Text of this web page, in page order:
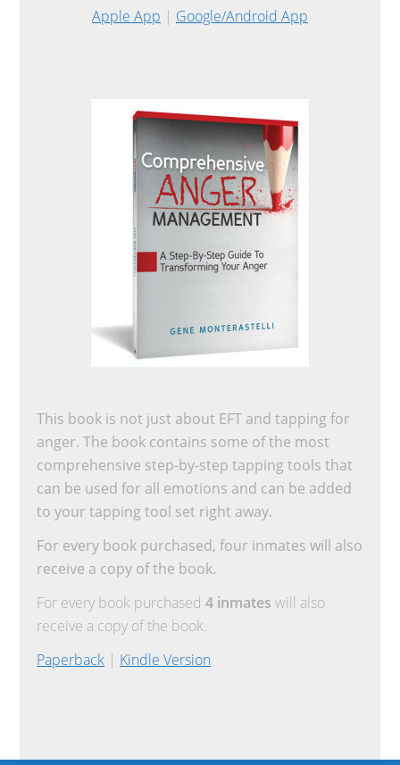
Apple App | Google/Android App
This book is not just about EFT and tapping for
anger. The book contains some of the most
comprehensive step-by-step tapping tools that
can be used for all emotions and can be added
to your tapping tool set right away.
For every book purchased, four inmates will also
receive a copy of the book.
For every book purchased4 inmates will also
receive a copy of the book.
Paperback | Kindle Version